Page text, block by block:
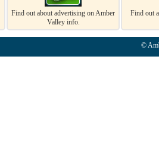
Find out about advertising on Amber
Valley info.
Find out
©